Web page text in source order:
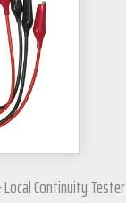
Continuity Tester